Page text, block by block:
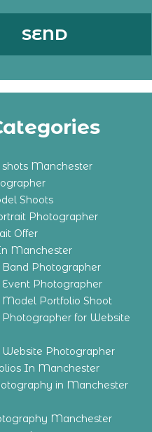
shots Manchester
Shoots
Photographer
Offer
Manchester
Photographer
Photographer
Portfolio Shoot
for Website
Photographer
In Manchester
in Manchester
Manchester